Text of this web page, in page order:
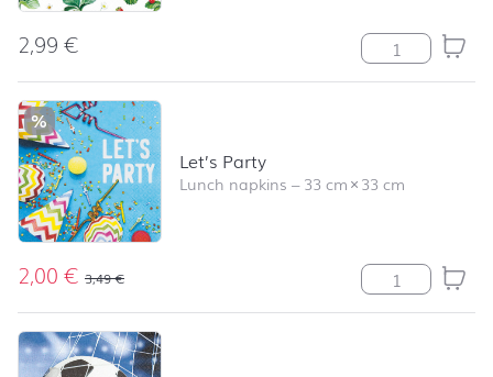
2,99€ Strawberry
%
Let’s Party
Lunch napkins –33 cm×33 cm
2,00€ 3,49€ Let's Party